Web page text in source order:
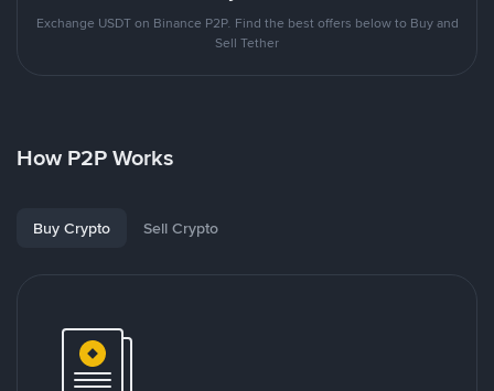
Exchange USDT on Binance P2P. Find the best offers below to Buy and
Sell Tether
How P2P Works
Buy Crypto Sell Crypto